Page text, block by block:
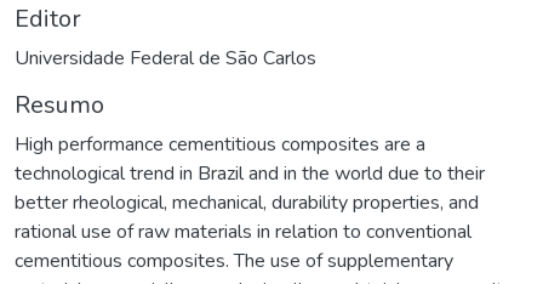
Editor
Universidade Federal de São Carlos
Resumo
High performance cementitious composites are a
technological trend in Brazil and in the world due to their
better rheological, mechanical, durability properties, and
rational use of raw materials in relation to conventional
cementitious composites. The use of supplementary